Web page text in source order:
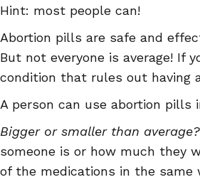
Hint: most people can!
Abortion pills are safe and
But not everyone is average! If
condition that rules out having
A person can use abortion
Bigger or smaller than average?
someone is or how much they
of the medications in the same